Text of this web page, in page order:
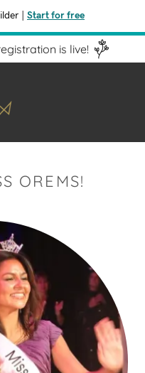
Start for free
is live!
OREMS!